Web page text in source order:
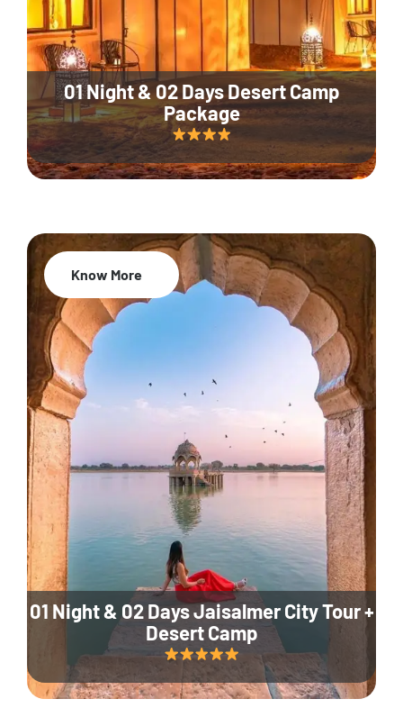
01 Night & 02 Days Desert Camp
Package
01 Night & 02 Days Jaisalmer City Tour +
Desert Camp
Know More